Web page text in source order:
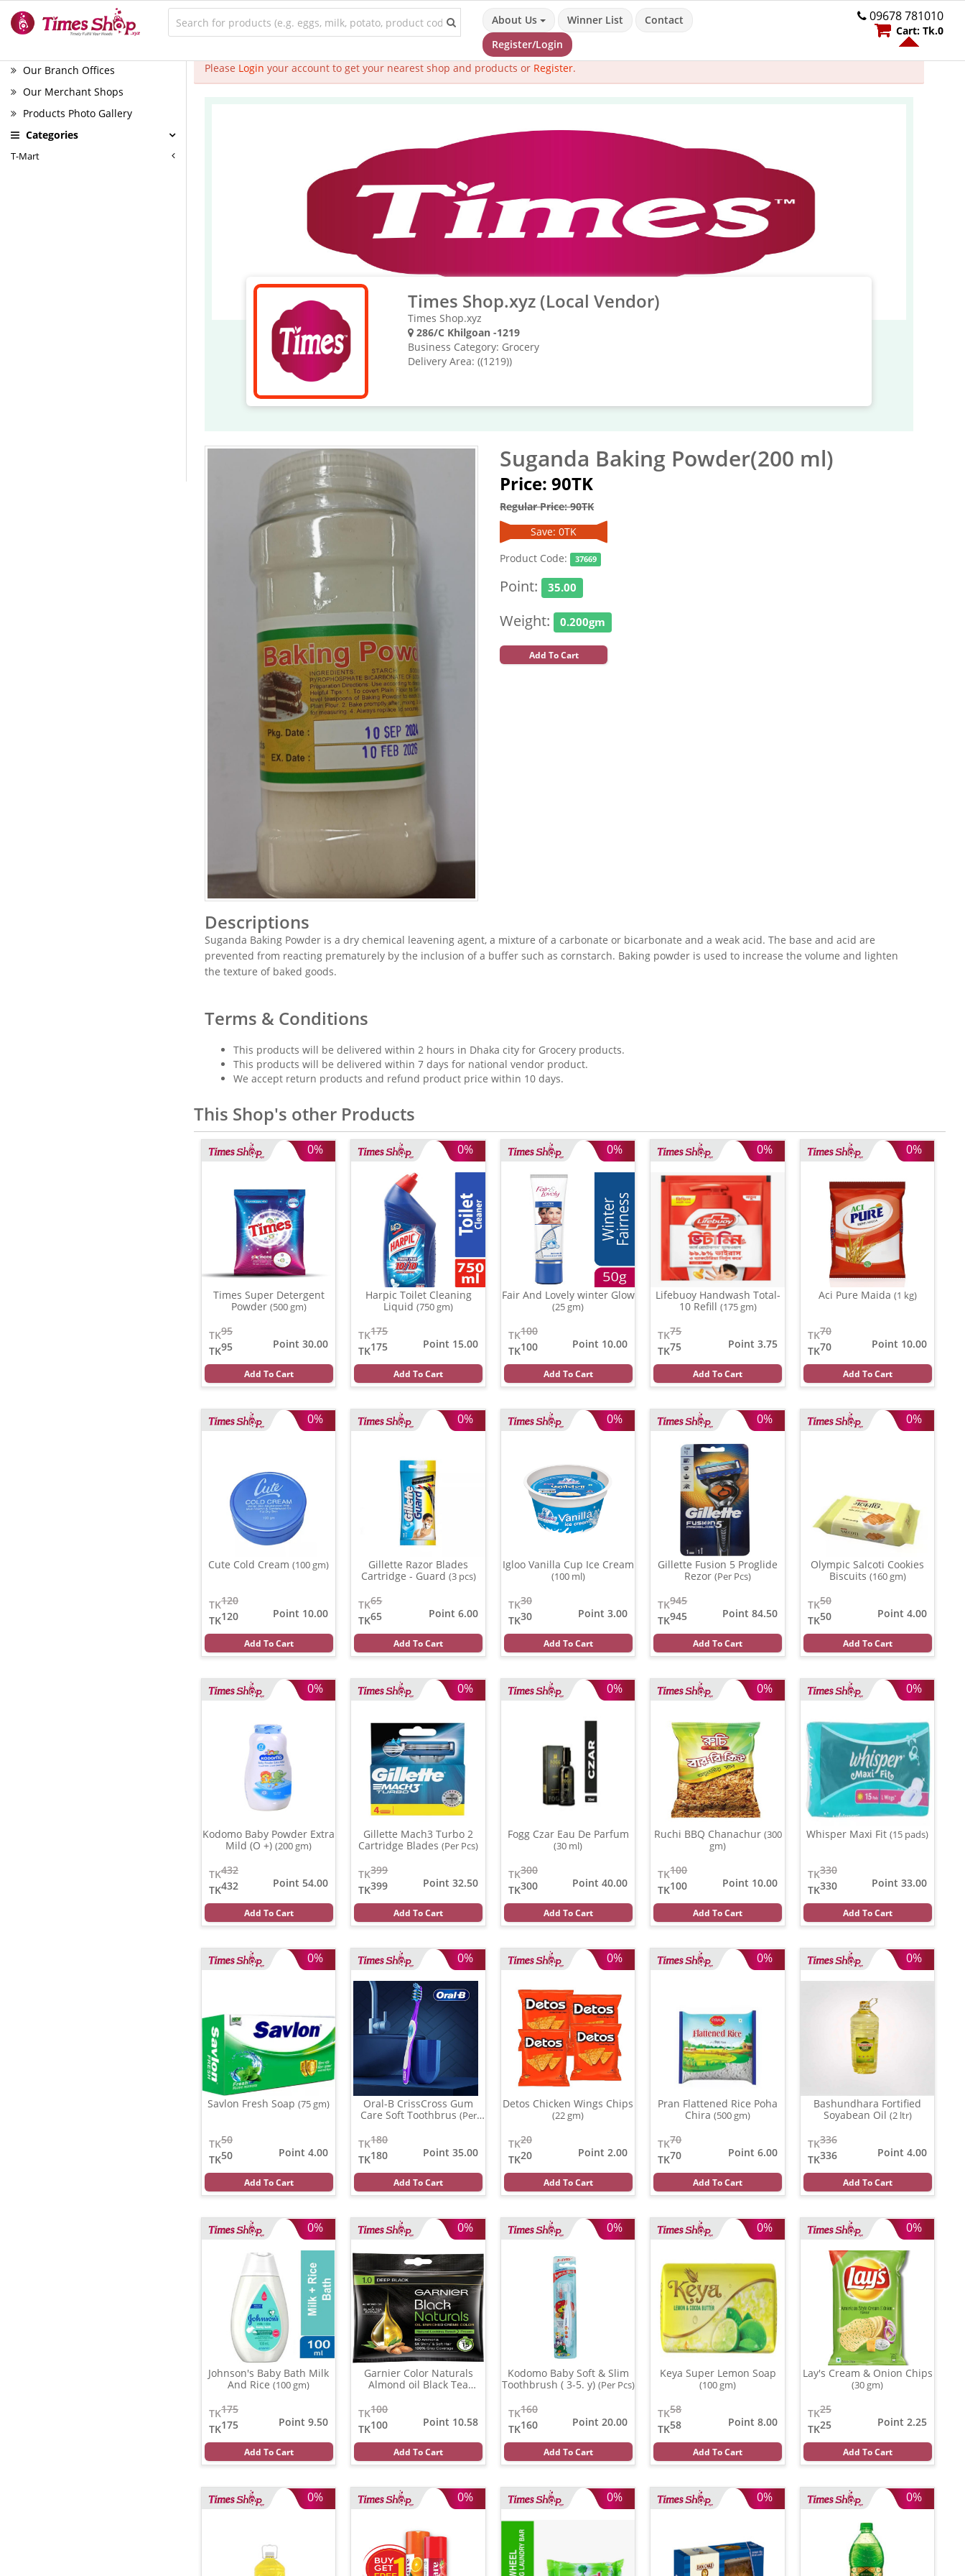
About Us Winner List
Contact
Register/Login
09678 781010
Cart: Tk.0
Our Branch Offices
Our Merchant Shops
Products Photo Gallery
Categories
T-Mart
Please Login your account to get your nearest shop and products or Register.
Times Shop.xyz (Local Vendor)
Times Shop.xyz
286/C Khilgoan -1219
Business Category: Grocery
Delivery Area: ((1219))
Suganda Baking Powder(200 ml)
Price: 90TK
Regular Price: 90TK
Save: 0TK
Product Code: 37669
Point: 35.00
Weight: 0.200gm
Add To Cart
Descriptions
Suganda Baking Powder is a dry chemical leavening agent, a mixture of a carbonate or bicarbonate and a weak acid. The base and acid are
prevented from reacting prematurely by the inclusion of a buffer such as cornstarch. Baking powder is used to increase the volume and lighten
the texture of baked goods.
Terms & Conditions
This products will be delivered within 2 hours in Dhaka city for Grocery products.
This products will be delivered within 7 days for national vendor product.
We accept return products and refund product price within 10 days.
This Shop's other Products
0%
Times Super Detergent
Powder (500 gm)
95
TK
95
TK
Point 30.00
Add To Cart
0%
Harpic Toilet Cleaning
Liquid(750 gm)
175
TK
175
TK
Point 15.00
Add To Cart
0%
Fair And Lovely winter Glow
(25 gm)
100
TK
100
TK
Point 10.00
Add To Cart
0%
Lifebuoy Handwash Total-
10 Refill (175 gm)
75
TK
75
TK
Point 3.75
Add To Cart
0%
Aci Pure Maida (1 kg)
70
TK
70
TK
Point 10.00
Add To Cart
0%
Cute Cold Cream(100 gm)
120
TK
120
TK
Point 10.00
Add To Cart
0%
Gillette Razor Blades
Cartridge - Guard (3 pcs)
65
TK
65
TK
Point 6.00
Add To Cart
0%
Igloo Vanilla Cup Ice Cream
(100 ml)
30
TK
30
TK
Point 3.00
Add To Cart
0%
Gillette Fusion 5 Proglide
Rezor(Per Pcs)
945
TK
945
TK
Point 84.50
Add To Cart
0%
Olympic Salcoti Cookies
Biscuits (160 gm)
50
TK
50
TK
Point 4.00
Add To Cart
0%
Kodomo Baby Powder Extra
Mild (O +)(200 gm)
432
TK
432
TK
Point 54.00
Add To Cart
0%
Gillette Mach3 Turbo 2
Cartridge Blades(Per Pcs)
399
TK
399
TK
Point 32.50
Add To Cart
0%
Fogg Czar Eau De Parfum
(30 ml)
300
TK
300
TK
Point 40.00
Add To Cart
0%
Ruchi BBQ Chanachur (300
gm)
100
TK
100
TK
Point 10.00
Add To Cart
0%
Whisper Maxi Fit(15 pads)
330
TK
330
TK
Point 33.00
Add To Cart
0%
Savlon Fresh Soap(75 gm)
50
TK
50
TK
Point 4.00
Add To Cart
0%
Oral-B CrissCross Gum
Care Soft Toothbrus (Per
180
TK
180
TK
Point 35.00
Add To Cart
0%
Detos Chicken Wings Chips
(22 gm)
20
TK
20
TK
Point 2.00
Add To Cart
0%
Pran Flattened Rice Poha
Chira(500 gm)
70
TK
70
TK
Point 6.00
Add To Cart
0%
Bashundhara Fortified
Soyabean Oil (2 ltr)
336
TK
336
TK
Point 4.00
Add To Cart
0%
Johnson's Baby Bath Milk
And Rice(100 gm)
175
TK
175
TK
Point 9.50
Add To Cart
0%
Garnier Color Naturals
Almond oil Black Tea
100
TK
100
TK
Point 10.58
Add To Cart
0%
Kodomo Baby Soft & Slim
Toothbrush ( 3-5. y) (Per Pcs)
160
TK
160
TK
Point 20.00
Add To Cart
0%
Keya Super Lemon Soap
(100 gm)
58
TK
58
TK
Point 8.00
Add To Cart
0%
Lay's Cream & Onion Chips
(30 gm)
25
TK
25
TK
Point 2.25
Add To Cart
0% 0% 0% 0% 0%